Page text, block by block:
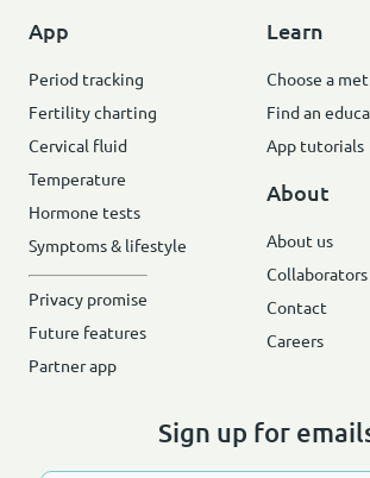
App
Period tracking
Fertility charting
Cervical fluid
Temperature
Hormone tests
Symptoms & lifestyle
Privacy promise
Future features
Partner app
Learn
Choose a
Find an
App tutorials
About
About us
Collaborators
Contact
Careers
Sign up for